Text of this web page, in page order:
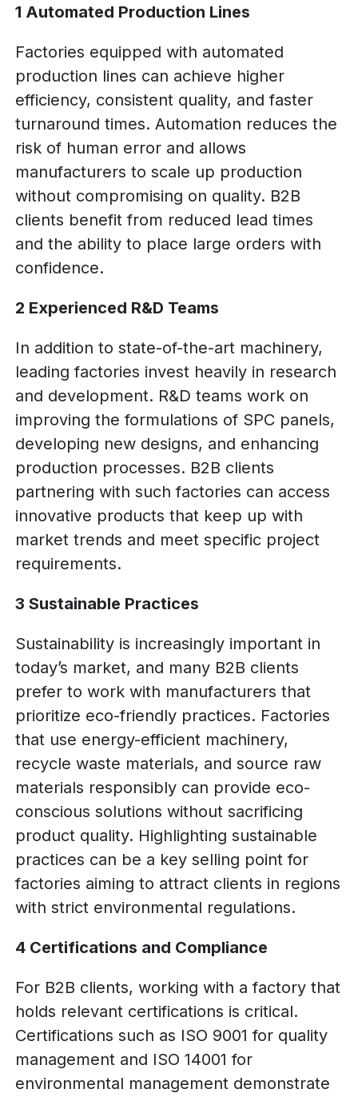
1 Automated Production Lines
Factories equipped with automated
production lines can achieve higher
efficiency, consistent quality, and faster
turnaround times. Automation reduces the
risk of human error and allows
manufacturers to scale up production
without compromising on quality. B2B
clients benefit from reduced lead times
and the ability to place large orders with
confidence.
2 Experienced R&D Teams
In addition to state-of-the-art machinery,
leading factories invest heavily in research
and development. R&D teams work on
improving the formulations of SPC panels,
developing new designs, and enhancing
production processes. B2B clients
partnering with such factories can access
innovative products that keep up with
market trends and meet specific project
requirements.
3 Sustainable Practices
Sustainability is increasingly important in
today’s market, and many B2B clients
prefer to work with manufacturers that
prioritize eco-friendly practices. Factories
that use energy-efficient machinery,
recycle waste materials, and source raw
materials responsibly can provide eco-
conscious solutions without sacrificing
product quality. Highlighting sustainable
practices can be a key selling point for
factories aiming to attract clients in regions
with strict environmental regulations.
4 Certifications and Compliance
For B2B clients, working with a factory that
holds relevant certifications is critical.
Certifications such as ISO 9001 for quality
management and ISO 14001 for
environmental management demonstrate